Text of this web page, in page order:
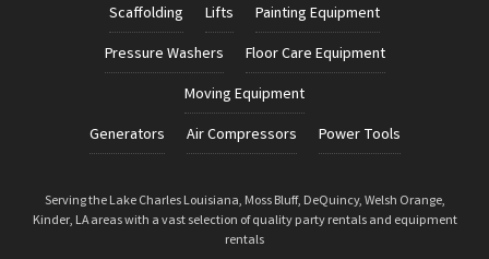
Scaffolding
Lifts
Painting Equipment
Pressure Washers
Floor Care Equipment
Moving Equipment
Generators
Air Compressors Power Tools
Serving the Lake Charles Louisiana, Moss Bluff, DeQuincy, Welsh Orange,
Kinder, LA areas with a vast selection of quality party rentals and equipment
rentals